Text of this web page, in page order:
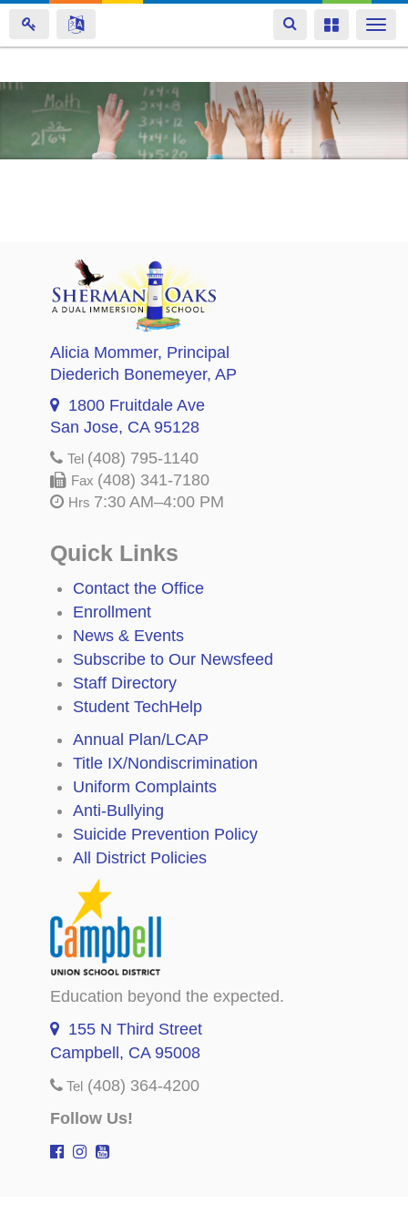
Skip
main
content
Toggle
navigation
Toggle
Alicia Mommer, Principal
Diederich Bonemeyer, AP
1800 Fruitdale Ave
San Jose, CA 95128
Tel (408) 795-1140
Fax (408) 341-7180
Hrs 7:30 AM–4:00 PM
Quick Links
Contact the Office
Enrollment
News & Events
Subscribe to Our Newsfeed
Staff Directory
Student TechHelp
Annual Plan/LCAP
Title IX/Nondiscrimination
Uniform Complaints
Anti-Bullying
Suicide Prevention Policy
All District Policies
Education beyond the expected.
155 N Third Street
Campbell, CA 95008
Tel (408) 364-4200
Follow Us!